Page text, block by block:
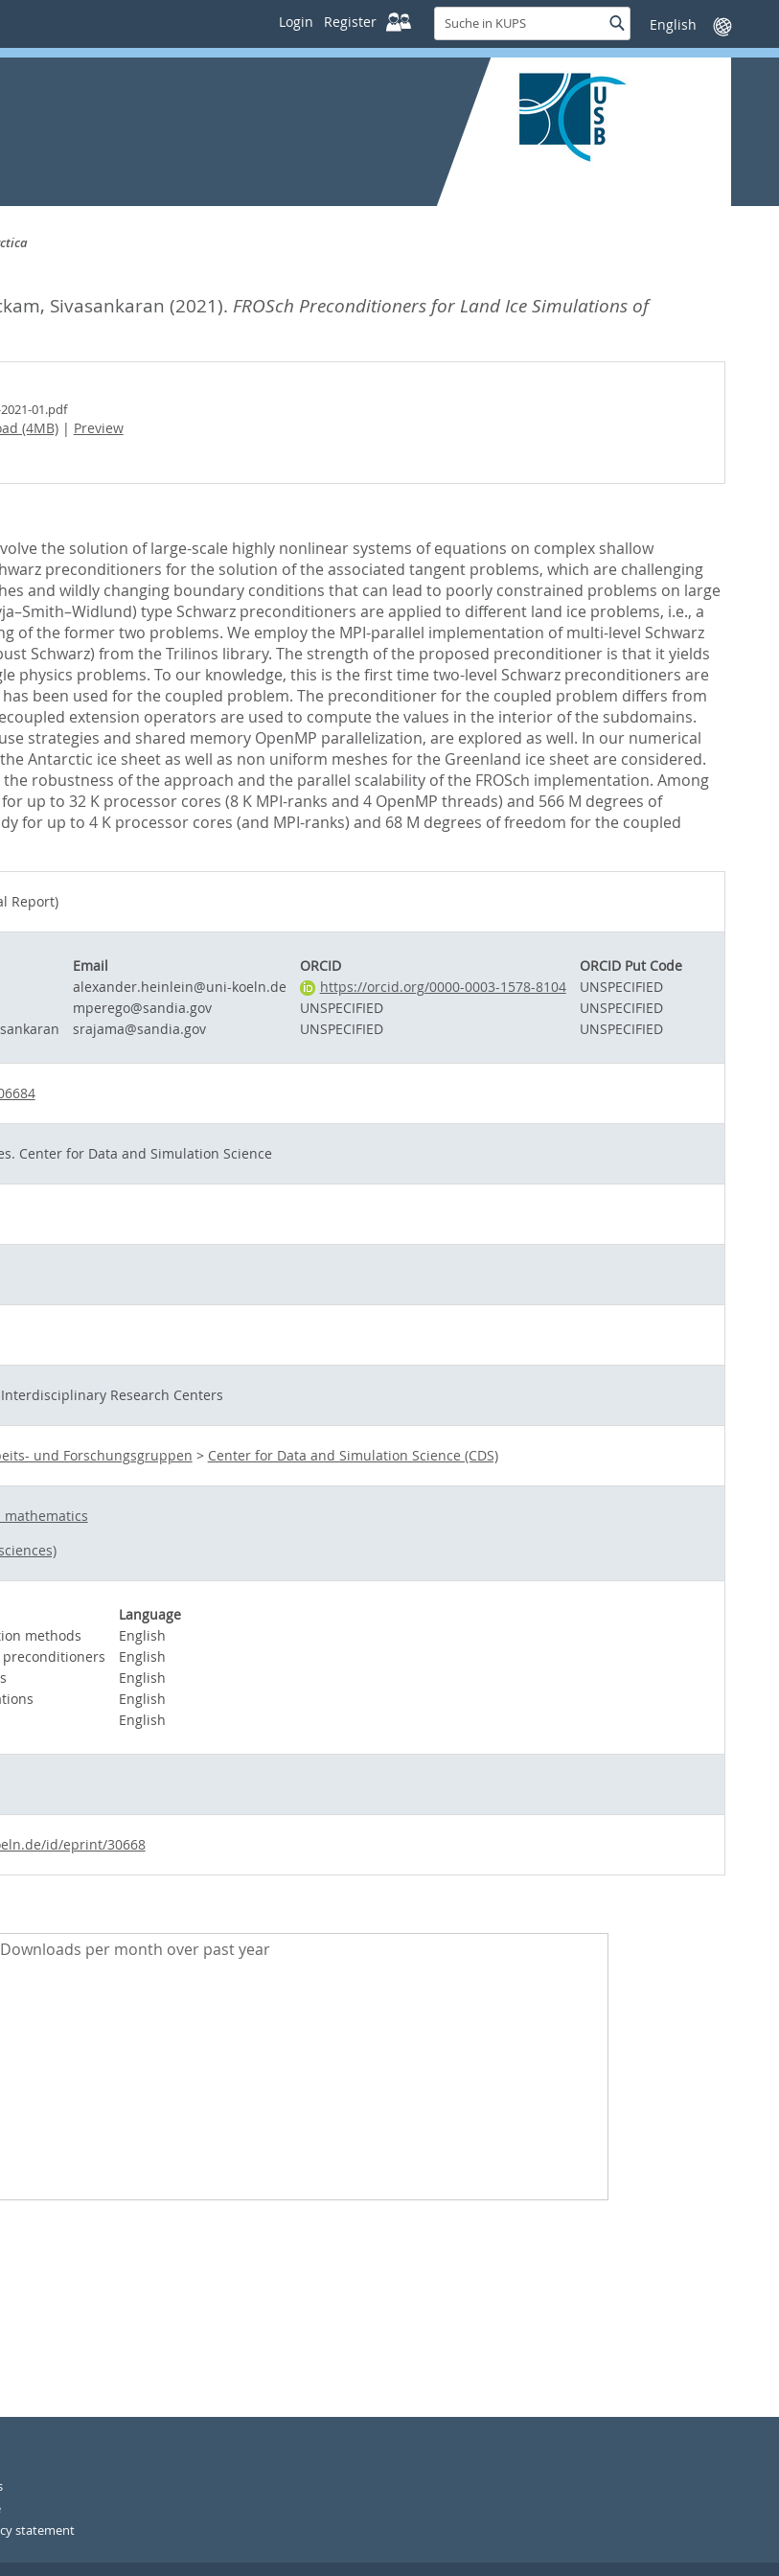
Login Register
Suche
in
KUPS
SucheSprache
wechseln
Sivasankaran (2021). FROSch Preconditioners for Land Ice Simulations of
2021-01.pdf
(4MB)| Preview
the solution of large-scale highly nonlinear systems of equations on complex shallow
preconditioners for the solution of the associated tangent problems, which are challenging
and wildly changing boundary conditions that can lead to poorly constrained problems on large
type Schwarz preconditioners are applied to different land ice problems, i.e., a
of the former two problems. We employ the MPI-parallel implementation of multi-level Schwarz
Schwarz) from the Trilinos library. The strength of the proposed preconditioner is that it yields
problems. To our knowledge, this is the first time two-level Schwarz preconditioners are
been used for the coupled problem. The preconditioner for the coupled problem differs from
extension operators are used to compute the values in the interior of the subdomains.
strategies and shared memory OpenMP parallelization, are explored as well. In our numerical
Antarctic ice sheet as well as non uniform meshes for the Greenland ice sheet are considered.
robustness of the approach and the parallel scalability of the FROSch implementation. Among
up to 32 K processor cores (8 K MPI-ranks and 4 OpenMP threads) and 566 M degrees of
for up to 4 K processor cores (and MPI-ranks) and 68 M degrees of freedom for the coupled
Report)
Email ORCID
ORCID Put Code
alexander.heinlein@uni-koeln.de https://orcid.org/0000-0003-1578-8104
UNSPECIFIED
mperego@sandia.gov UNSPECIFIED
UNSPECIFIED
srajama@sandia.gov UNSPECIFIED UNSPECIFIED
Center for Data and Simulation Science
Research Centers
und Forschungsgruppen > Center for Data and Simulation Science (CDS)
mathematics
Language
methods
English
English
English
English
English
id/eprint/30668
Downloads per month over past year
statement